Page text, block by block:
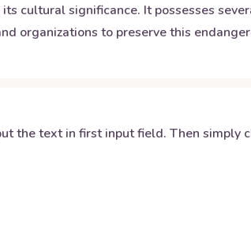
cultural significance. It possesses
organizations to preserve this
the text in first input field. Then